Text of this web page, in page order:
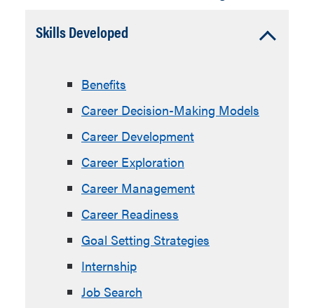
Skills DevelopedAccordion
Benefits
Career Decision-Making Models
Career Development
Career Exploration
Career Management
Career Readiness
Goal Setting Strategies
Internship
Job Search